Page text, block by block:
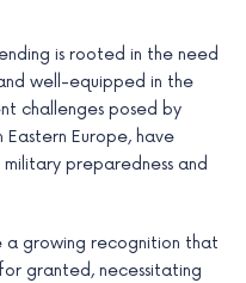
is rooted in the need
well-equipped in the
challenges posed by
Europe, have
preparedness and
a growing recognition that
granted, necessitating